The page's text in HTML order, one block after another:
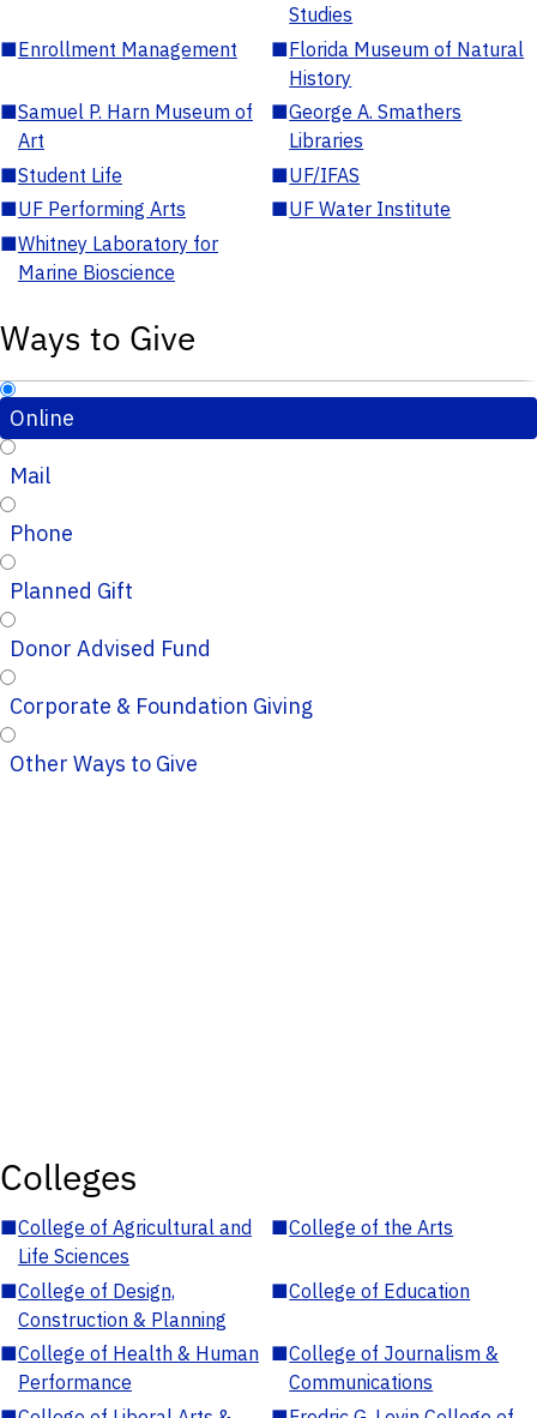
Studies
■Enrollment Management ■Florida Museum of Natural
History
■Samuel P. Harn Museum of
Art
■George A. Smathers
Libraries
■Student Life ■UF/IFAS
■UF Performing Arts ■UF Water Institute
■Whitney Laboratory for
Marine Bioscience
Ways to Give
Online
Mail
Phone
Planned Gift
Donor Advised Fund
Corporate & Foundation Giving
Other Ways to Give
Colleges
■College of Agricultural and
Life Sciences
■College of the Arts
■College of Design,
Construction & Planning
■College of Education
■College of Health & Human
Performance
■College of Journalism &
Communications